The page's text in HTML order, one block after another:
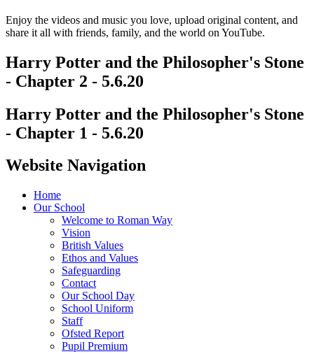
Enjoy the videos and music you love, upload original content, and
share it all with friends, family, and the world on YouTube.
Harry Potter and the Philosopher's Stone
- Chapter 2 - 5.6.20
Harry Potter and the Philosopher's Stone
- Chapter 1 - 5.6.20
Website Navigation
Home
Our School
Welcome to Roman Way
Vision
British Values
Ethos and Values
Safeguarding
Contact
Our School Day
School Uniform
Staff
Ofsted Report
Pupil Premium